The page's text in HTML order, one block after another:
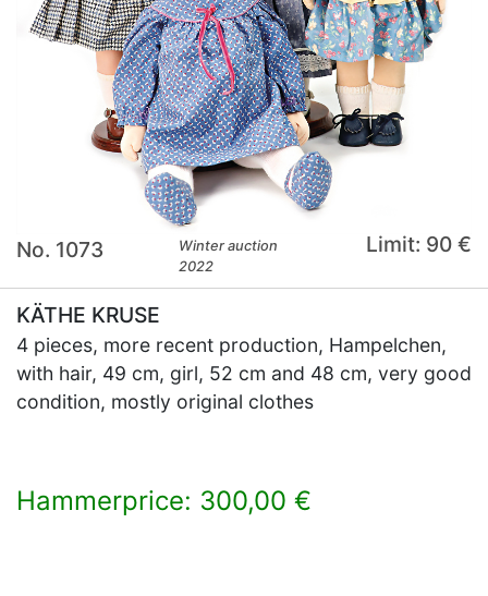
No. 1073
Winter auction
2022
Limit: 90 €
KÄTHE KRUSE
4 pieces, more recent production, Hampelchen,
with hair, 49 cm, girl, 52 cm and 48 cm, very good
condition, mostly original clothes
Hammerprice: 300,00 €